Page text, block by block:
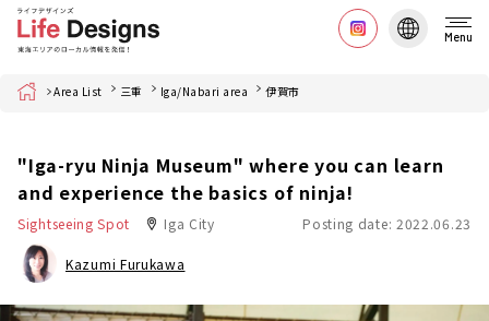
Menu
Home Area List 三重 Iga/Nabari area 伊賀市
"Iga-ryu Ninja Museum" where you can learn
and experience the basics of ninja!
Sightseeing Spot Iga City Posting date: 2022.06.23
Kazumi Furukawa